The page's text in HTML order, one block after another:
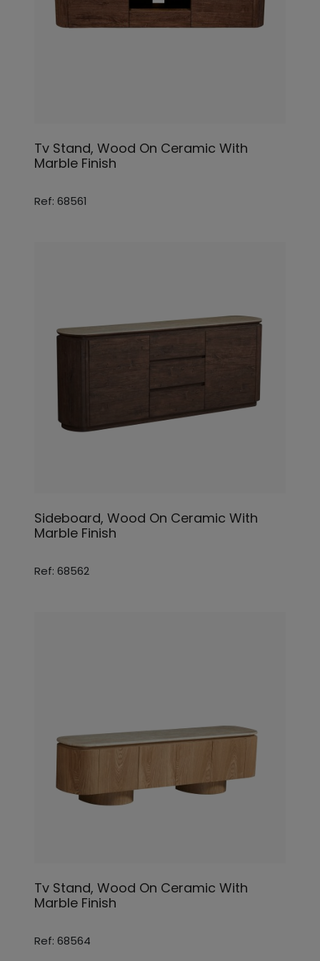
Tv Stand, Wood On Ceramic With
Marble Finish
Ref: 68561
Sideboard, Wood On Ceramic With
Marble Finish
Ref: 68562
Tv Stand, Wood On Ceramic With
Marble Finish
Ref: 68564